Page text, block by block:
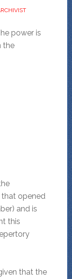
power is
the
opened
and is
this
that the